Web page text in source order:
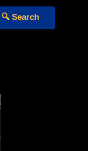
🔍 Search